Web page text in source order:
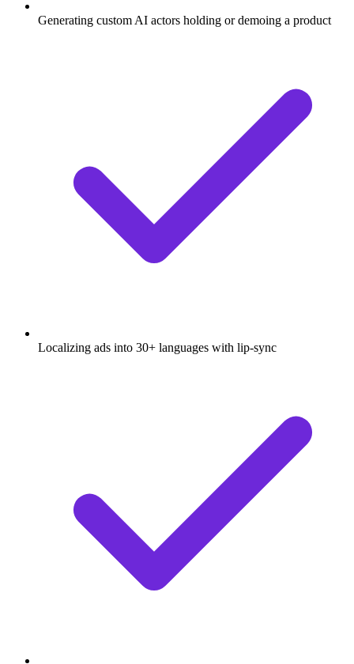
Generating custom AI actors holding or demoing a product
Localizing ads into 30+ languages with lip-sync